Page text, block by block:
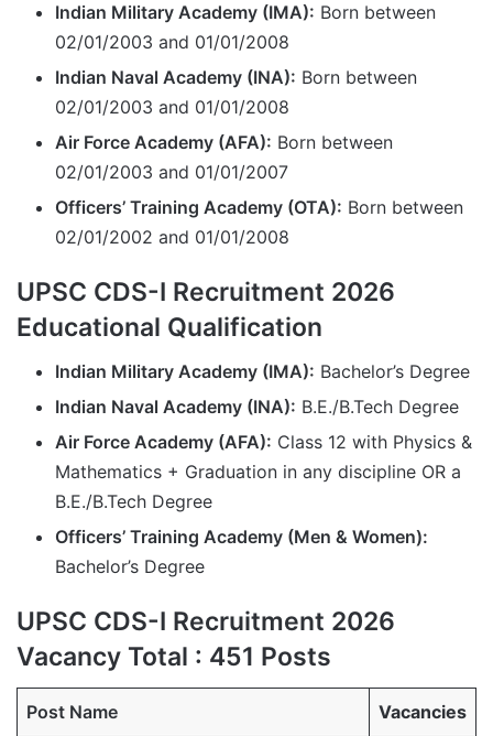
Indian Military Academy (IMA): Born between
02/01/2003 and 01/01/2008
Indian Naval Academy (INA): Born between
02/01/2003 and 01/01/2008
Air Force Academy (AFA): Born between
02/01/2003 and 01/01/2007
Officers’ Training Academy (OTA): Born between
02/01/2002 and 01/01/2008
UPSC CDS-I Recruitment 2026
Educational Qualification
Indian Military Academy (IMA): Bachelor’s Degree
Indian Naval Academy (INA): B.E./B.Tech Degree
Air Force Academy (AFA): Class 12 with Physics &
Mathematics + Graduation in any discipline OR a
B.E./B.Tech Degree
Officers’ Training Academy (Men & Women):
Bachelor’s Degree
UPSC CDS-I Recruitment 2026
Vacancy Total : 451 Posts
Post Name Vacancies